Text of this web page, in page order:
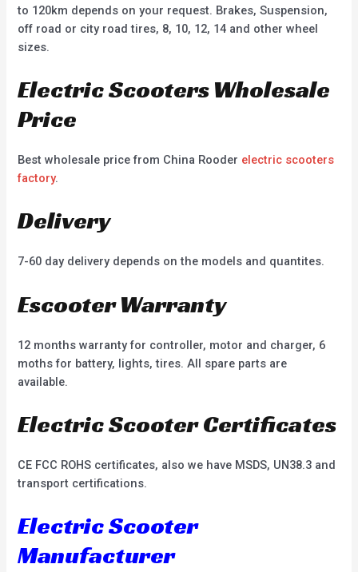
to 120km depends on your request. Brakes, Suspension,
off road or city road tires, 8, 10, 12, 14 and other wheel
sizes.
Electric Scooters Wholesale
Price
Best wholesale price from China Rooder electric scooters
factory.
Delivery
7-60 day delivery depends on the models and quantites.
Escooter Warranty
12 months warranty for controller, motor and charger, 6
moths for battery, lights, tires. All spare parts are
available.
Electric Scooter Certificates
CE FCC ROHS certificates, also we have MSDS, UN38.3 and
transport certifications.
Electric Scooter
Manufacturer